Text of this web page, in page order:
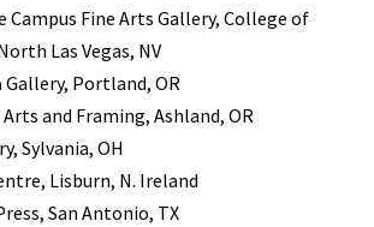
Campus Fine Arts Gallery, College of
Las Vegas, NV
Gallery, Portland, OR
and Framing, Ashland, OR
Sylvania, OH
Lisburn, N. Ireland
San Antonio, TX